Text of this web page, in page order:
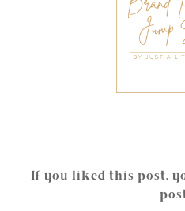
If you liked this post,